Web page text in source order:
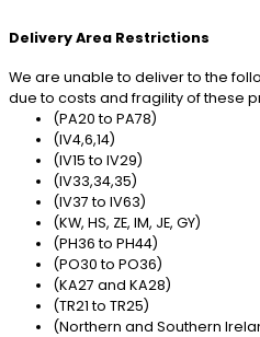
Delivery Area Restrictions
We are unable to deliver to the
due to costs and fragility of these
(PA20 to PA78)
(IV4,6,14)
(IV15 to IV29)
(IV33,34,35)
(IV37 to IV63)
(KW, HS, ZE, IM, JE, GY)
(PH36 to PH44)
(PO30 to PO36)
(KA27 and KA28)
(TR21 to TR25)
(Northern and Southern